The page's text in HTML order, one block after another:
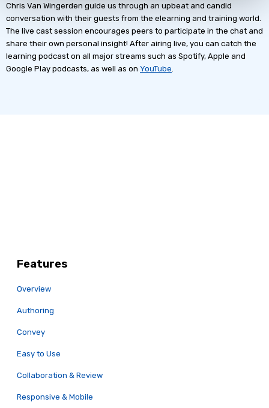
Chris Van Wingerden guide us through an upbeat and candid
conversation with their guests from the elearning and training world.
The live cast session encourages peers to participate in the chat and
share their own personal insight! After airing live, you can catch the
learning podcast on all major streams such as Spotify, Apple and
Google Play podcasts, as well as on YouTube
Features
Overview
Authoring
Convey
Easy to Use
Collaboration & Review
Responsive & Mobile